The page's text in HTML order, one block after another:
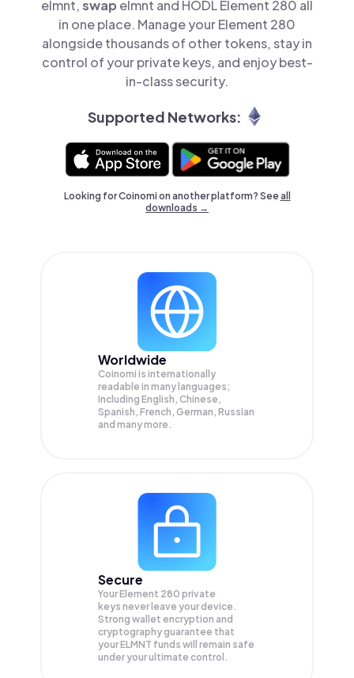
elmnt,swap elmnt and HODL Element 280 all
in one place. Manage your Element 280
alongside thousands of other tokens, stay in
control of your private keys, and enjoy best-
in-class security.
Supported Networks:
Looking for Coinomi on another platform? Seeall
downloads →
Worldwide
Coinomi is internationally
readable in many languages;
Including English, Chinese,
Spanish, French, German, Russian
and many more.
Secure
Your Element 280 private
keys never leave your device.
Strong wallet encryption and
cryptography guarantee that
yourELMNT funds will remain safe
under your ultimate control.